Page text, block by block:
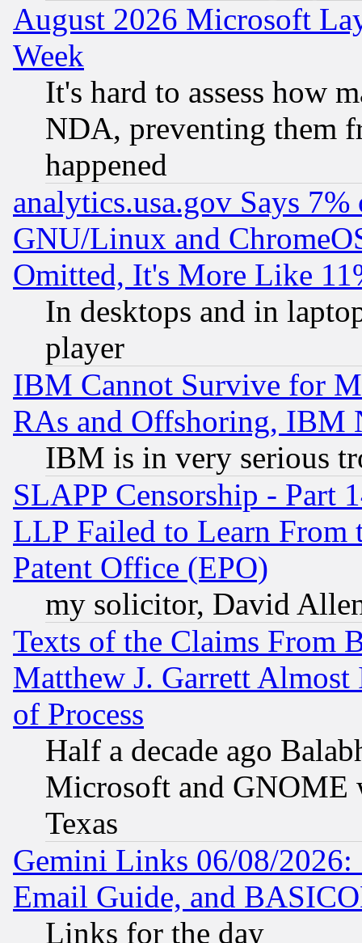
August 2026 Microsoft
Week
It's hard to assess how
NDA, preventing them
happened
analytics.usa.gov Says
GNU/Linux and
Omitted, It's More Like
In desktops and in
player
IBM Cannot Survive for
RAs and Offshoring, IBM
IBM is in very serious
SLAPP Censorship - Part
LLP Failed to Learn From
Patent Office (EPO)
my solicitor, David
Texts of the Claims From
Matthew J. Garrett
of Process
Half a decade ago
Microsoft and GNOME
Texas
Gemini Links 06/08/
Email Guide, and
Links for the day